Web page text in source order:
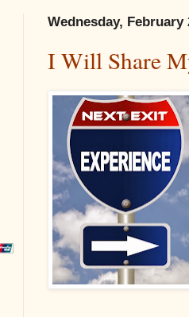
Wednesday, February
I Will Share